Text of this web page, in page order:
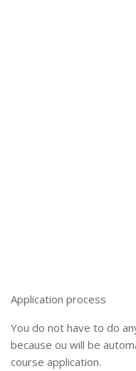
Application process
You do not have to do
because ou will be
course application.